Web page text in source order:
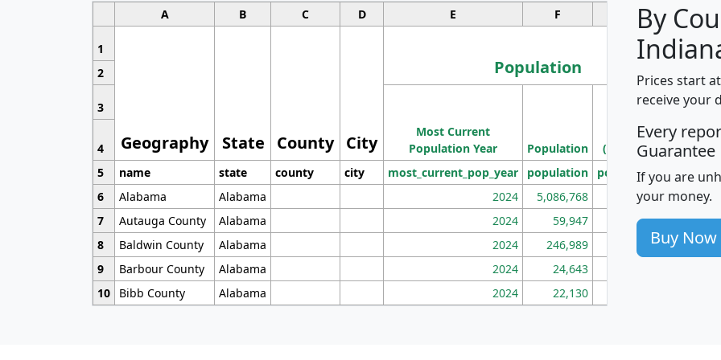
A B C D E F G
1
Geography State County City
Population
2
3
Most Current
Population Year
Population
Density
(square miles)
4
5
name state county city most_current_pop_year population pop_dens_sq_mi
6
Alabama Alabama 2024 5,086,768 100
7
Autauga County Alabama 2024 59,947 101
8
Baldwin County Alabama 2024 246,989 155
9
Barbour County Alabama 2024 24,643
10
Bibb County Alabama 2024 22,130
By
Prices start
receive your
Every
Guarantee
If you are
your money.
Buy Now